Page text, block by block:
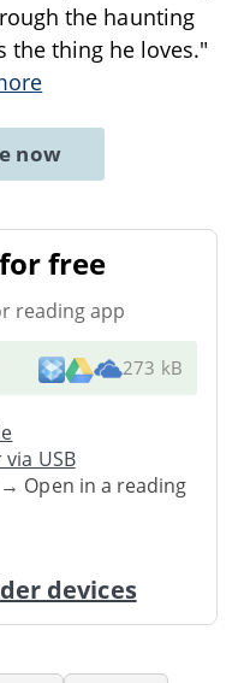
the haunting
the thing he loves."
now
free
reading app
273 kB
USB
Open in a reading
devices